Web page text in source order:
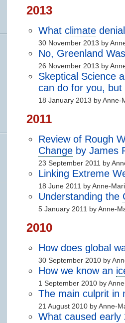
2013
What climate
30 November 2013 by
No, Greenland
26 November 2013 by
Skeptical Science
can do for you,
18 January 2013 by Anne-
2011
Review of Rough
Change by James
23 September 2011 by
Linking Extreme
18 June 2011 by Anne-
Understanding the
5 January 2011 by Anne-
2010
How does global
30 September 2010 by
How we know an
1 September 2010 by
The main culprit in
21 August 2010 by Anne-
What caused early